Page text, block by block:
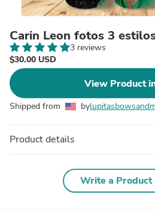
Carin Leon fotos 3
3 reviews
$30.00 USD
View Product
Shipped from by
Product details
Write a Product